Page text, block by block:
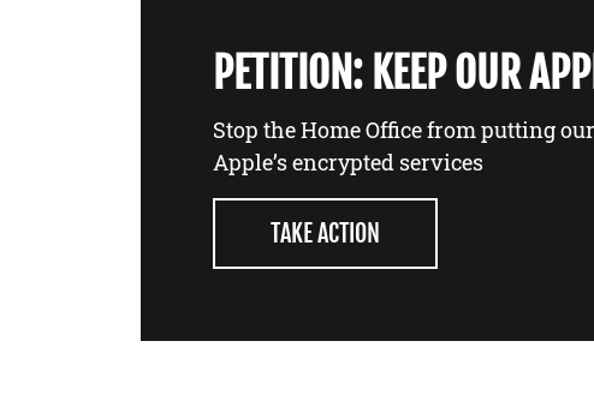
PETITION: KEEP OUR
Stop the Home Office from putting
Apple’s encrypted services
TAKE ACTION